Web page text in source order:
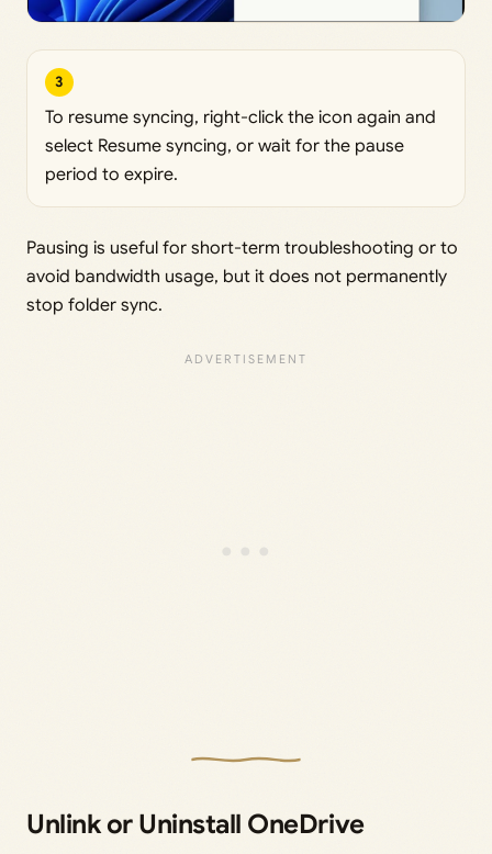
3
To resume syncing, right-click the icon again and
select Resume syncing, or wait for the pause
period to expire.
Pausing is useful for short-term troubleshooting or to
avoid bandwidth usage, but it does not permanently
stop folder sync.
Unlink or Uninstall OneDrive